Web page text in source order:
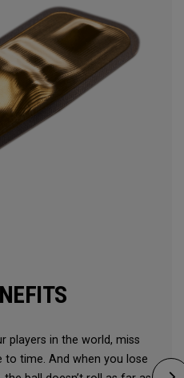
players in the world, miss
time. And when you lose